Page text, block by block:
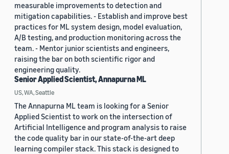
measurable improvements to detection and
mitigation capabilities. - Establish and improve best
practices for ML system design, model evaluation,
A/B testing, and production monitoring across the
team. - Mentor junior scientists and engineers,
raising the bar on both scientific rigor and
engineering quality.
Senior Applied Scientist, Annapurna ML
US, WA, Seattle
The Annapurna ML team is looking for a Senior
Applied Scientist to work on the intersection of
Artificial Intelligence and program analysis to raise
the code quality bar in our state-of-the-art deep
learning compiler stack. This stack is designed to